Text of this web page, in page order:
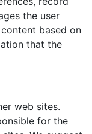
the user
based on
that the
web sites.
for the